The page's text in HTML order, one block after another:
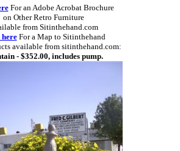
For an Adobe Acrobat Brochure
on Other Retro Furniture
from Sitinthehand.com
For a Map to Sitinthehand
available from sitinthehand.com:
- $352.00, includes pump.